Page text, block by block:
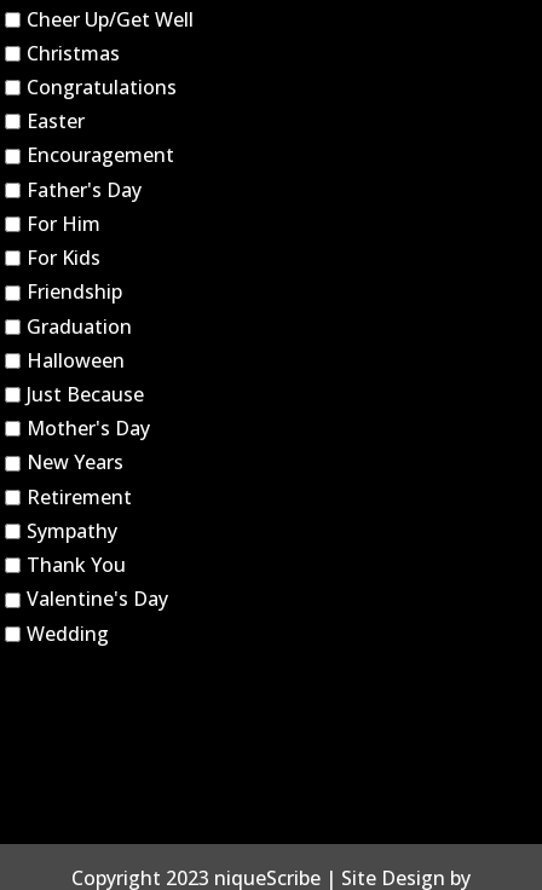
Cheer Up/Get Well
Christmas
Congratulations
Easter
Encouragement
Father's Day
For Him
For Kids
Friendship
Graduation
Halloween
Just Because
Mother's Day
New Years
Retirement
Sympathy
Thank You
Valentine's Day
Wedding
Copyright 2023 niqueScribe | Site Design by